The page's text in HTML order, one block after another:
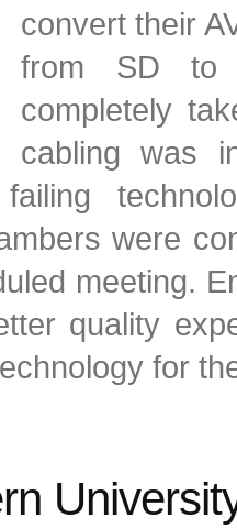
convert their
from SD to
completely
cabling was
were
meeting.
quality
for